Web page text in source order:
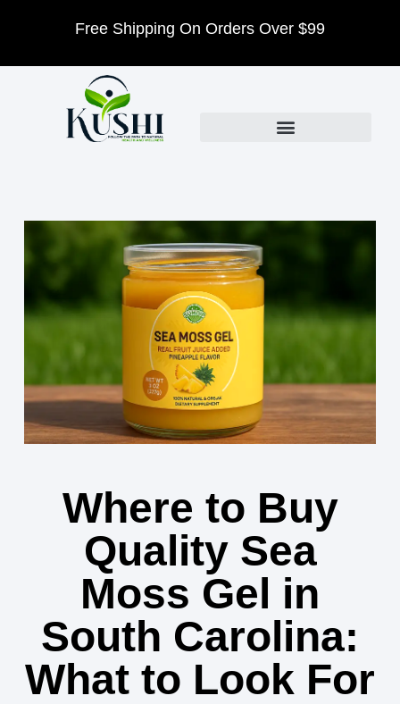
Free Shipping On Orders Over $99
Where to Buy
Quality Sea
Moss Gel in
South Carolina:
What to Look For